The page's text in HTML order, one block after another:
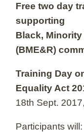
Free two day
supporting
Black,
(BME&R)
Training Day
Equality Act
18th Sept.
Participants will: